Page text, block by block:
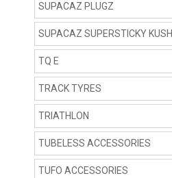
SUPACAZ PLUGZ
SUPACAZ SUPERSTICKY KUSH
TQ E
TRACK TYRES
TRIATHLON
TUBELESS ACCESSORIES
TUFO ACCESSORIES